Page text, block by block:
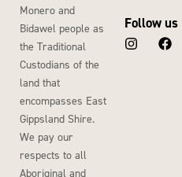
Monero and
Bidawel people as
the Traditional
Custodians of the
land that
encompasses East
Gippsland Shire.
We pay our
respects to all
Aboriginal and
Follow us